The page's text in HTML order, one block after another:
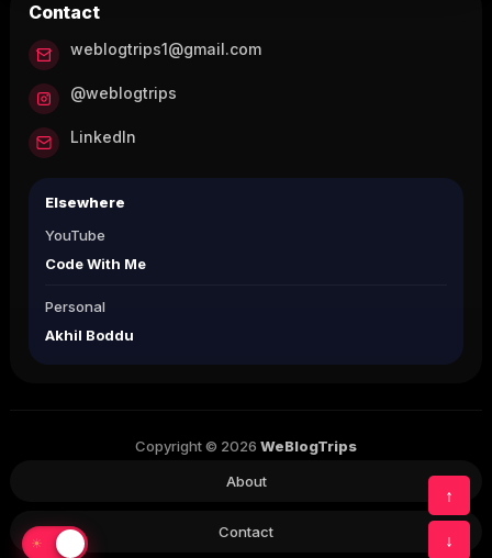
☀
↑
↓
Contact
weblogtrips1@gmail.com
@weblogtrips
LinkedIn
Elsewhere
YouTube
Code With Me
Personal
Akhil Boddu
Copyright © 2026 WeBlogTrips
About
Contact